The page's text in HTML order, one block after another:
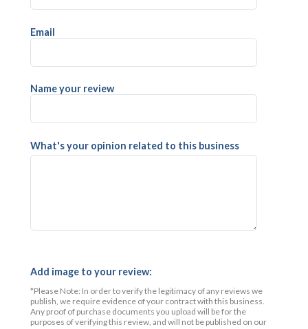
Email
Name your review
What's your opinion related to this business
Add image to your review:
*Please Note: In order to verify the legitimacy of any reviews we
publish, we require evidence of your contract with this business.
Any proof of purchase documents you upload will be for the
purposes of verifying this review, and will not be published on our